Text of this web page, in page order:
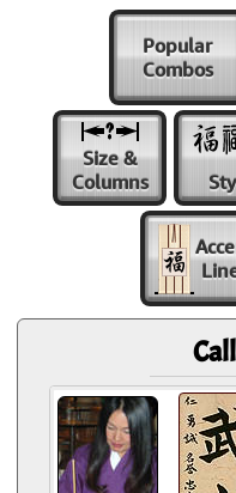
Popular
Combos
Size &
Columns